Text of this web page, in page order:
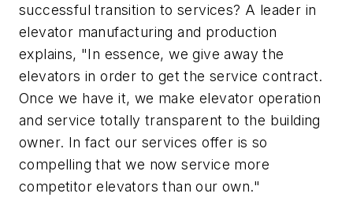
successful transition to services? A leader in
elevator manufacturing and production
explains, "In essence, we give away the
elevators in order to get the service contract.
Once we have it, we make elevator operation
and service totally transparent to the building
owner. In fact our services offer is so
compelling that we now service more
competitor elevators than our own."